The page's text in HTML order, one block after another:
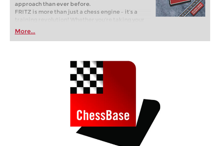
approach than ever before.
FRITZ is more than just a chess engine – it’s a
training revolution! Whether you’re taking your
first steps into the world of club chess, or already
playing at a tournament level: with FRITZ, you can
train more efficiently, intelligently and with a
More...